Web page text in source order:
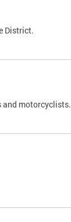
District.
and motorcyclists.